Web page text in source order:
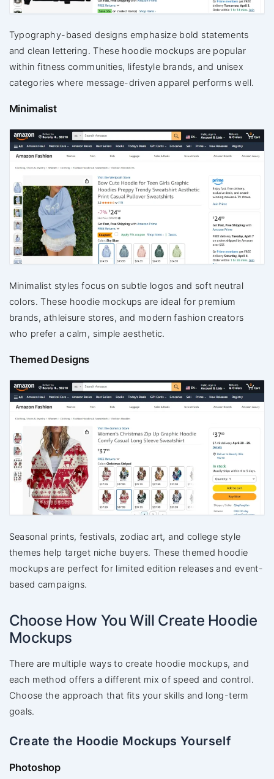
Typography-based designs emphasize bold statements
and clean lettering. These hoodie mockups are popular
within fitness communities, lifestyle brands, and unisex
categories where message-driven apparel performs well.
Minimalist
Minimalist styles focus on subtle logos and soft neutral
colors. These hoodie mockups are ideal for premium
brands, athleisure stores, and modern fashion creators
who prefer a calm, simple aesthetic.
Themed Designs
Seasonal prints, festivals, zodiac art, and college style
themes help target niche buyers. These themed hoodie
mockups are perfect for limited edition releases and event-
based campaigns.
Choose How You Will Create Hoodie
Mockups
There are multiple ways to create hoodie mockups, and
each method offers a different mix of speed and control.
Choose the approach that fits your skills and long-term
goals.
Create the Hoodie Mockups Yourself
Photoshop